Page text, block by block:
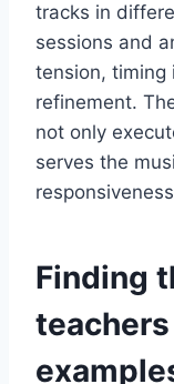
tracks in
sessions and
tension, timing
refinement.
not only
serves the
Finding